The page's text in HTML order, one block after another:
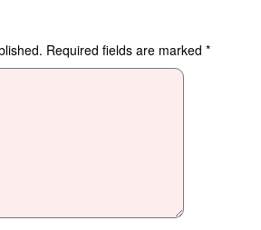
Required fields are marked *